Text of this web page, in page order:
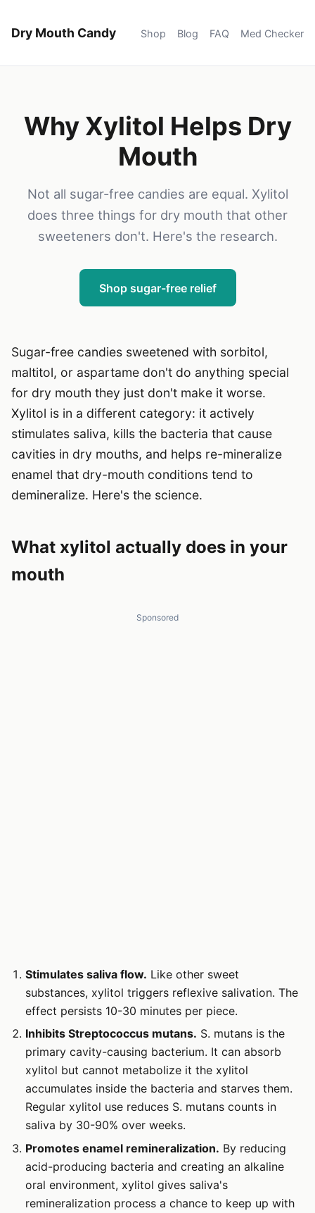
Dry Mouth Candy Shop Blog FAQ Med Checker
Why Xylitol Helps Dry
Mouth
Not all sugar-free candies are equal. Xylitol
does three things for dry mouth that other
sweeteners don't. Here's the research.
Shop sugar-free relief
Sugar-free candies sweetened with sorbitol,
maltitol, or aspartame don't do anything special
for dry mouth they just don't make it worse.
Xylitol is in a different category: it actively
stimulates saliva, kills the bacteria that cause
cavities in dry mouths, and helps re-mineralize
enamel that dry-mouth conditions tend to
demineralize. Here's the science.
What xylitol actually does in your
mouth
Sponsored
Stimulates saliva flow. Like other sweet
substances, xylitol triggers reflexive salivation. The
effect persists 10-30 minutes per piece.
Inhibits Streptococcus mutans. S. mutans is the
primary cavity-causing bacterium. It can absorb
xylitol but cannot metabolize it the xylitol
accumulates inside the bacteria and starves them.
Regular xylitol use reduces S. mutans counts in
saliva by 30-90% over weeks.
Promotes enamel remineralization. By reducing
acid-producing bacteria and creating an alkaline
oral environment, xylitol gives saliva's
remineralization process a chance to keep up with